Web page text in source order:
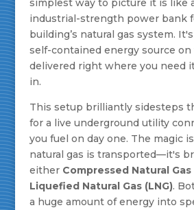
simplest way to picture it is like
industrial-strength power bank
building’s natural gas system.
self-contained energy source on
delivered right where you need
in.
This setup brilliantly sidesteps
for a live underground utility
you fuel on day one. The magic
natural gas is transported—it's
either Compressed Natural Gas
Liquefied Natural Gas (LNG).
a huge amount of energy into